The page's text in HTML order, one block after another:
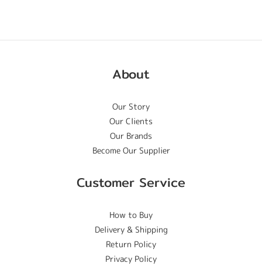
About
Our Story
Our Clients
Our Brands
Become Our Supplier
Customer Service
How to Buy
Delivery & Shipping
Return Policy
Privacy Policy